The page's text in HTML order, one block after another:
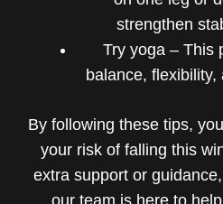
strengthen
Try yoga – This
balance,
By following these tips,
your risk of falling this
extra support or
our team is here to